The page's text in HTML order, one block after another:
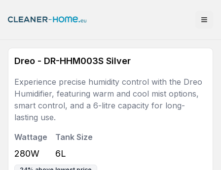
Dreo - DR-HHM003S Silver
Experience precise humidity control with the Dreo
Humidifier, featuring warm and cool mist options,
smart control, and a 6-litre capacity for long-
lasting use.
Wattage
280W
Tank Size
6L